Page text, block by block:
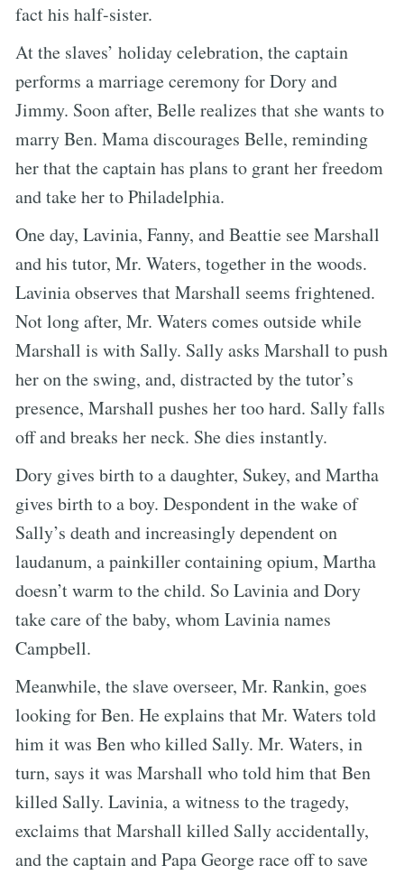
fact his half-sister.
At the slaves’ holiday celebration, the captain
performs a marriage ceremony for Dory and
Jimmy. Soon after, Belle realizes that she wants to
marry Ben. Mama discourages Belle, reminding
her that the captain has plans to grant her freedom
and take her to Philadelphia.
One day, Lavinia, Fanny, and Beattie see Marshall
and his tutor, Mr. Waters, together in the woods.
Lavinia observes that Marshall seems frightened.
Not long after, Mr. Waters comes outside while
Marshall is with Sally. Sally asks Marshall to push
her on the swing, and, distracted by the tutor’s
presence, Marshall pushes her too hard. Sally falls
off and breaks her neck. She dies instantly.
Dory gives birth to a daughter, Sukey, and Martha
gives birth to a boy. Despondent in the wake of
Sally’s death and increasingly dependent on
laudanum, a painkiller containing opium, Martha
doesn’t warm to the child. So Lavinia and Dory
take care of the baby, whom Lavinia names
Campbell.
Meanwhile, the slave overseer, Mr. Rankin, goes
looking for Ben. He explains that Mr. Waters told
him it was Ben who killed Sally. Mr. Waters, in
turn, says it was Marshall who told him that Ben
killed Sally. Lavinia, a witness to the tragedy,
exclaims that Marshall killed Sally accidentally,
and the captain and Papa George race off to save